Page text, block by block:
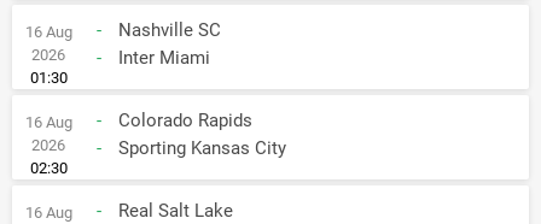
16 Aug
2026
01:30
-
Nashville SC
-
Inter Miami
16 Aug
2026
02:30
-
Colorado Rapids
-
Sporting Kansas City
16 Aug
-
Real Salt Lake